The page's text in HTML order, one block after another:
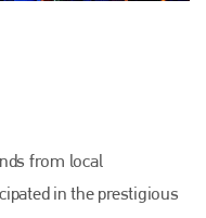
from local
in the prestigious